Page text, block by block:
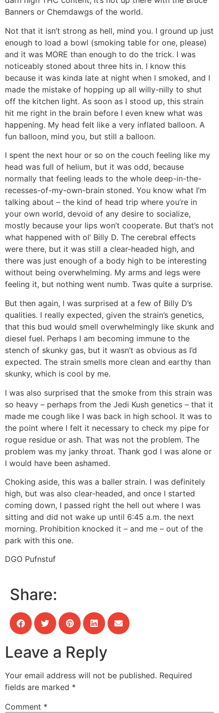
Banners or Chemdawgs of the world.
Not that it isn’t strong as hell, mind you. I ground up just
enough to load a bowl (smoking table for one, please)
and it was MORE than enough to do the trick. I was
noticeably stoned about three hits in. I know this
because it was kinda late at night when I smoked, and I
made the mistake of hopping up all willy-nilly to shut
off the kitchen light. As soon as I stood up, this strain
hit me right in the brain before I even knew what was
happening. My head felt like a very inflated balloon. A
fun balloon, mind you, but still a balloon.
I spent the next hour or so on the couch feeling like my
head was full of helium, but it was odd, because
normally that feeling leads to the whole deep-in-the-
recesses-of-my-own-brain stoned. You know what I’m
talking about – the kind of head trip where you’re in
your own world, devoid of any desire to socialize,
mostly because your lips won’t cooperate. But that’s not
what happened with ol’ Billy D. The cerebral effects
were there, but it was still a clear-headed high, and
there was just enough of a body high to be interesting
without being overwhelming. My arms and legs were
feeling it, but nothing went numb. Twas quite a surprise.
But then again, I was surprised at a few of Billy D’s
qualities. I really expected, given the strain’s genetics,
that this bud would smell overwhelmingly like skunk and
diesel fuel. Perhaps I am becoming immune to the
stench of skunky gas, but it wasn’t as obvious as I’d
expected. The strain smells more clean and earthy than
skunky, which is cool by me.
I was also surprised that the smoke from this strain was
so heavy – perhaps from the Jedi Kush genetics – that it
made me cough like I was back in high school. It was to
the point where I felt it necessary to check my pipe for
rogue residue or ash. That was not the problem. The
problem was my janky throat. Thank god I was alone or
I would have been ashamed.
Choking aside, this was a baller strain. I was definitely
high, but was also clear-headed, and once I started
coming down, I passed right the hell out where I was
sitting and did not wake up until 6:45 a.m. the next
morning. Prohibition knocked it – and me – out of the
park with this one.
DGO Pufnstuf
Share:
Leave a Reply
Your email address will not be published. Required
fields are marked *
Comment *